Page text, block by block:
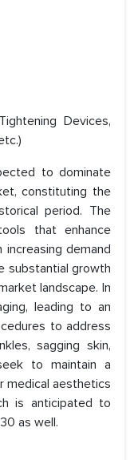
Devices,
to dominate
constituting the
period. The
that enhance
demand
substantial growth
landscape. In
leading to an
to address
sagging skin,
to maintain a
medical aesthetics
is anticipated to
as well.